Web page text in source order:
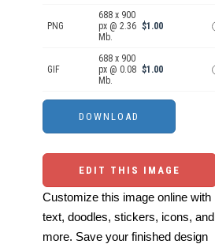
PNG
688 x 900
px @ 2.36
Mb.
$1.00
GIF
688 x 900
px @ 0.08
Mb.
$1.00
EDIT THIS IMAGE
Customize this image online with
text, doodles, stickers, icons, and
more. Save your finished design